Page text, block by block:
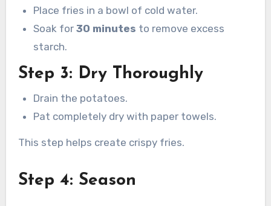
Place fries in a bowl of cold water.
Soak for30 minutes to remove excess
starch.
Step 3: Dry Thoroughly
Drain the potatoes.
Pat completely dry with paper towels.
This step helps create crispy fries.
Step 4: Season